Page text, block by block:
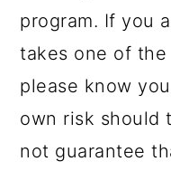
program. If you
takes one of
please know
own risk should
not guarantee